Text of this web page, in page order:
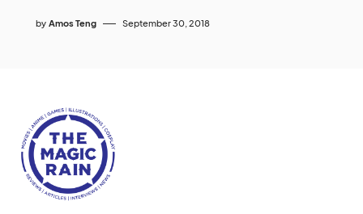
by Amos Teng September 30, 2018